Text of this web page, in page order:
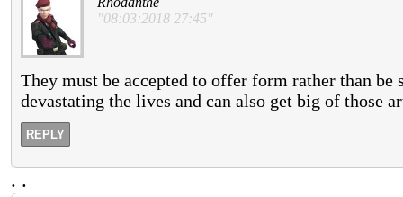
"08:03:2018 27:45"
They must be accepted to offer form rather than be
devastating the lives and can also get big of those
REPLY
. .